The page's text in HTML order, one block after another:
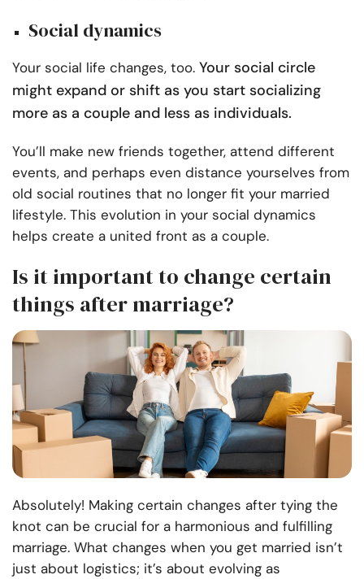
Social dynamics
Your social life changes, too. Your social circle
might expand or shift as you start socializing
more as a couple and less as individuals.
You’ll make new friends together, attend different
events, and perhaps even distance yourselves from
old social routines that no longer fit your married
lifestyle. This evolution in your social dynamics
helps create a united front as a couple.
Is it important to change certain
things after marriage?
Absolutely! Making certain changes after tying the
knot can be crucial for a harmonious and fulfilling
marriage. What changes when you get married isn’t
just about logistics; it’s about evolving as